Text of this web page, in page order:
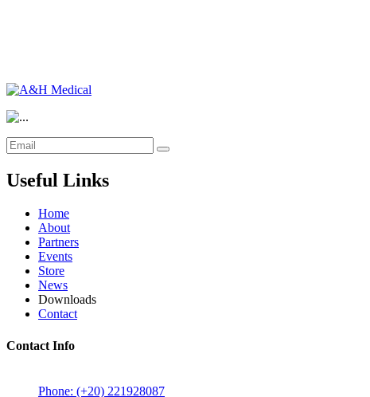
Useful Links
Home
About
Partners
Events
Store
News
Downloads
Contact
Contact Info
Phone: (+20) 221928087